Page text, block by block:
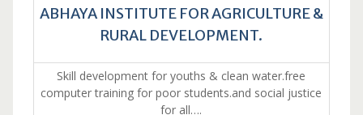
ABHAYA INSTITUTE FOR AGRICULTURE &
RURAL DEVELOPMENT.
Skill development for youths & clean water.free
computer training for poor students.and social justice
for all….